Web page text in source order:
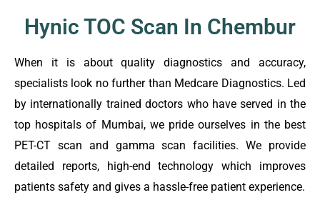
Hynic TOC Scan In Chembur
When it is about quality diagnostics and accuracy,
specialists look no further than Medcare Diagnostics. Led
by internationally trained doctors who have served in the
top hospitals of Mumbai, we pride ourselves in the best
PET-CT scan and gamma scan facilities. We provide
detailed reports, high-end technology which improves
patients safety and gives a hassle-free patient experience.